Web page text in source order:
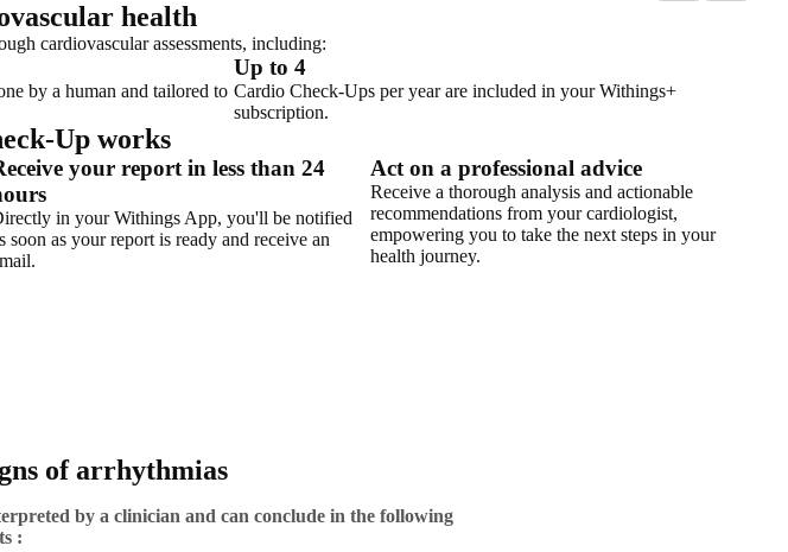
health
cardiovascular assessments, including:
by a human and tailored to
Up to 4
Cardio Check-Ups per year are included in your Withings+
subscription.
Up works
your report in less than 24
in your Withings App, you'll be notified
soon as your report is ready and receive an
Act on a professional advice
Receive a thorough analysis and actionable
recommendations from your cardiologist,
empowering you to take the next steps in your
health journey.
of arrhythmias
by a clinician and can conclude in the following
: